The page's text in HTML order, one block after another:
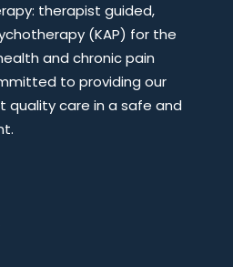
therapist guided,
(KAP) for the
and chronic pain
to providing our
quality care in a safe and